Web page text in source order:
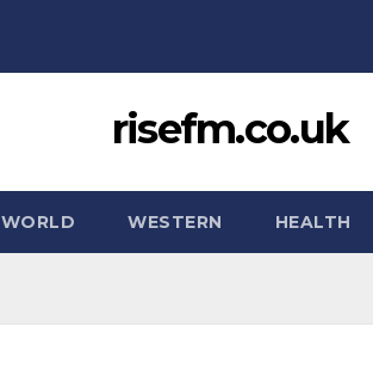
risefm.co.uk
WORLD WESTERN HEALTH